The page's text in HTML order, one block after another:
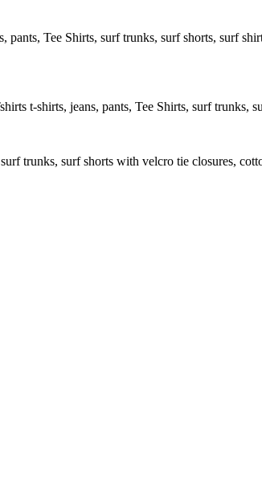
Tee Shirts, surf trunks, surf shorts, surf
t-shirts, jeans, pants, Tee Shirts, surf trunks,